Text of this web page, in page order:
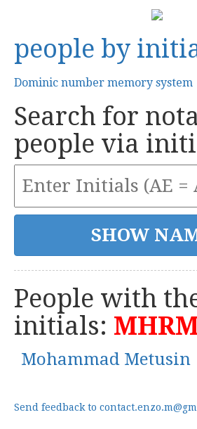
people by
Dominic number memory system
Search for
people via
People with
initials:
Mohammad Metusin
Send feedback to